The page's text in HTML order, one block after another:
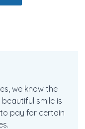
we know the
smile is
pay for certain